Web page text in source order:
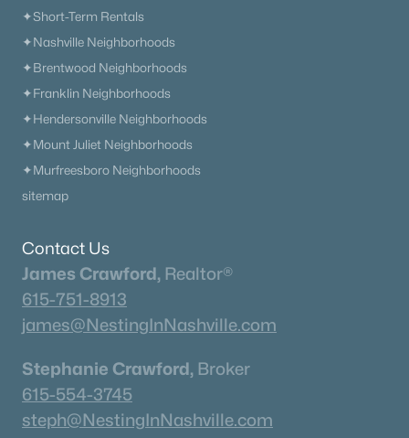
✦Short-Term Rentals
✦Nashville Neighborhoods
✦Brentwood Neighborhoods
✦Franklin Neighborhoods
✦Hendersonville Neighborhoods
✦Mount Juliet Neighborhoods
✦Murfreesboro Neighborhoods
sitemap
Contact Us
James Crawford, Realtor®
615-751-8913
james@NestingInNashville.com
Stephanie Crawford, Broker
615-554-3745
steph@NestingInNashville.com